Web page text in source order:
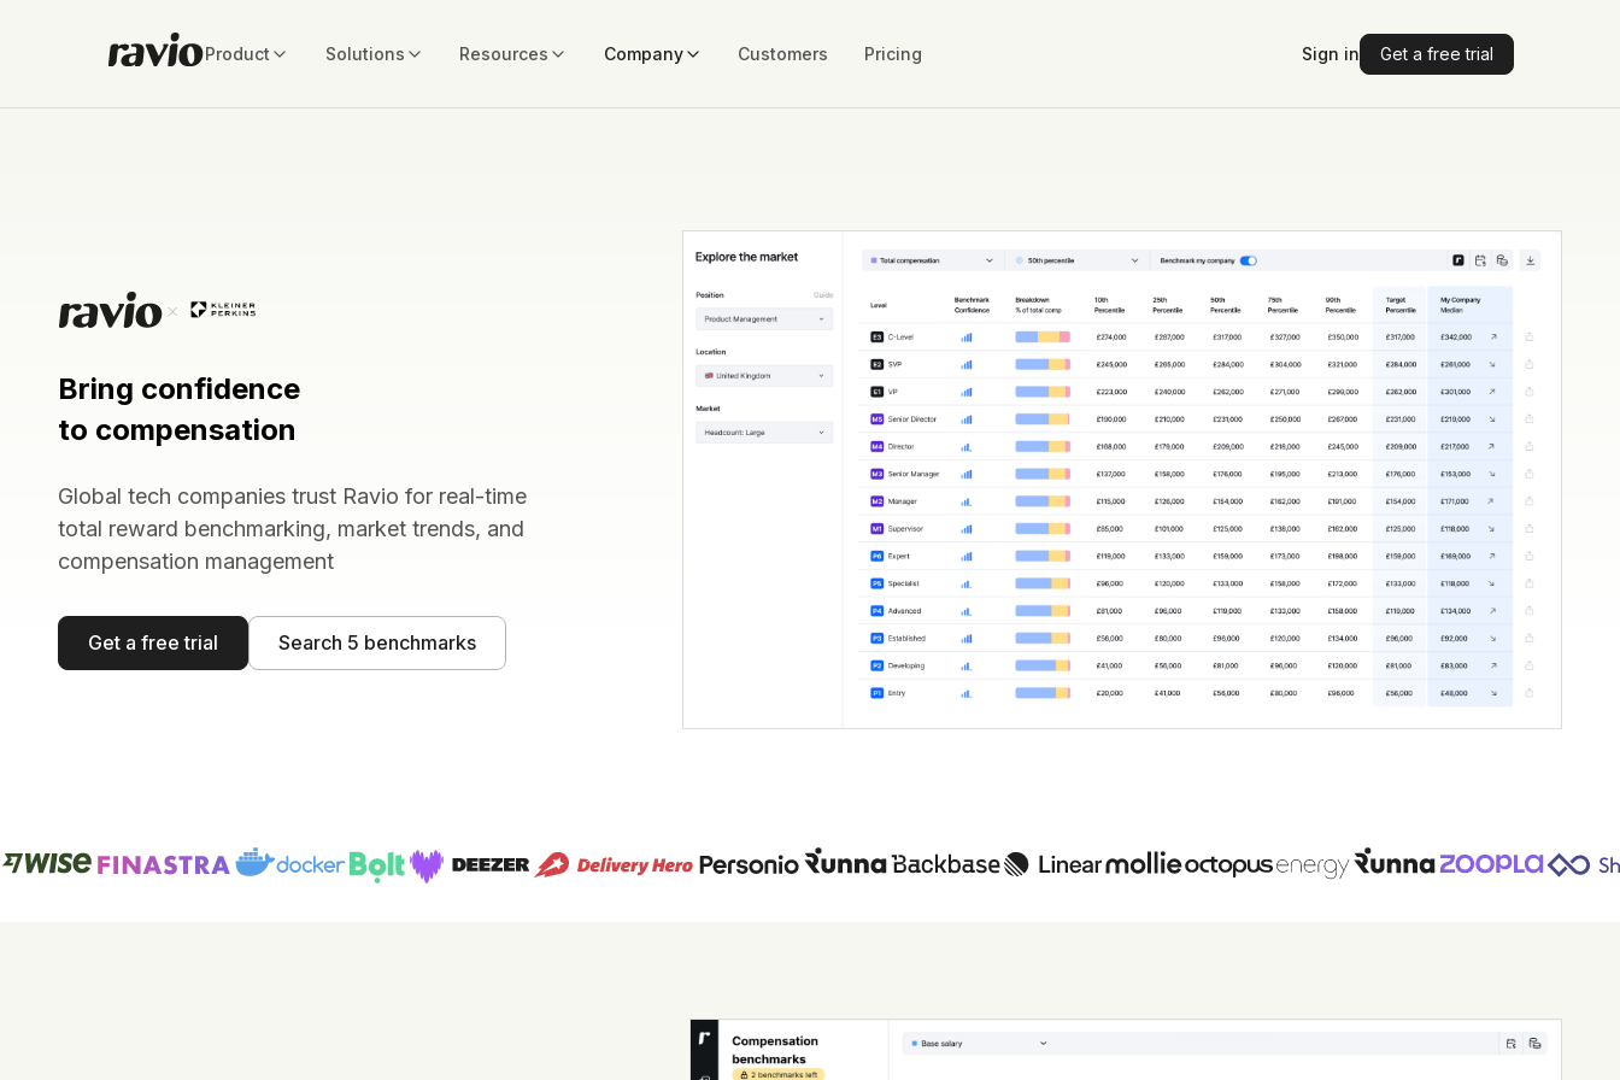
Product Solutions Resources Company Customers Pricing Sign in Get a free trial
Bring confidence
to compensation
Global tech companies trust Ravio for real-time
total reward benchmarking, market trends, and
compensation management
Get a free trial Search 5 benchmarks